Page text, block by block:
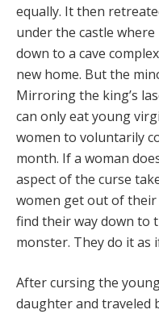
equally. It then
under the castle
down to a cave
new home. But the
Mirroring the king’s
can only eat young
women to voluntarily
month. If a woman
aspect of the curse
women get out of
find their way down to
monster. They do it as
After cursing the
daughter and traveled